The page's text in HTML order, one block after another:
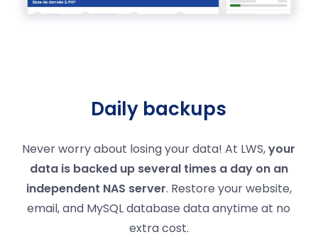
Daily backups
Never worry about losing your data! At LWS,your
data is backed up several times a day on an
independent NAS server. Restore your website,
email, and MySQL database data anytime at no
extra cost.